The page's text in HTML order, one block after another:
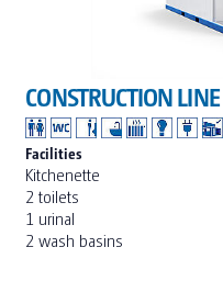
CONSTRUCTION
Facilities
Kitchenette
2 toilets
1 urinal
2 wash basins